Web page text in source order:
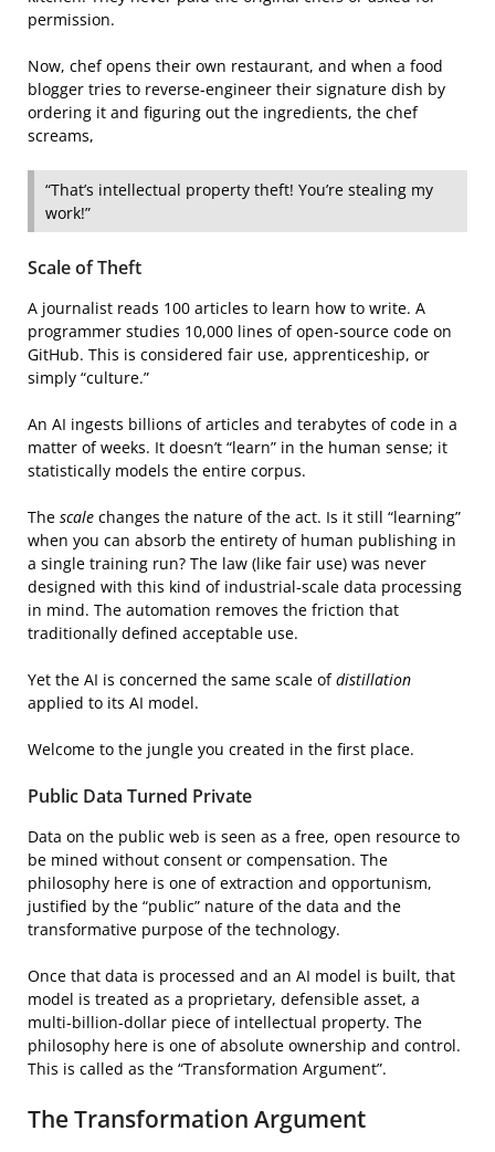
permission.
Now, chef opens their own restaurant, and when a food
blogger tries to reverse-engineer their signature dish by
ordering it and figuring out the ingredients, the chef
screams,
“That’s intellectual property theft! You’re stealing my
work!”
Scale of Theft
A journalist reads 100 articles to learn how to write. A
programmer studies 10,000 lines of open-source code on
GitHub. This is considered fair use, apprenticeship, or
simply “culture.”
An AI ingests billions of articles and terabytes of code in a
matter of weeks. It doesn’t “learn” in the human sense; it
statistically models the entire corpus.
The scale changes the nature of the act. Is it still “learning”
when you can absorb the entirety of human publishing in
a single training run? The law (like fair use) was never
designed with this kind of industrial-scale data processing
in mind. The automation removes the friction that
traditionally defined acceptable use.
Yet the AI is concerned the same scale ofdistillation
applied to its AI model.
Welcome to the jungle you created in the first place.
Public Data Turned Private
Data on the public web is seen as a free, open resource to
be mined without consent or compensation. The
philosophy here is one of extraction and opportunism,
justified by the “public” nature of the data and the
transformative purpose of the technology.
Once that data is processed and an AI model is built, that
model is treated as a proprietary, defensible asset, a
multi-billion-dollar piece of intellectual property. The
philosophy here is one of absolute ownership and control.
This is called as the “Transformation Argument”.
The Transformation Argument